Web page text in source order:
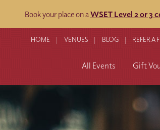
Book your place on aWSET Level 2 or 3
HOME VENUES BLOG REFER A
All Events Gift